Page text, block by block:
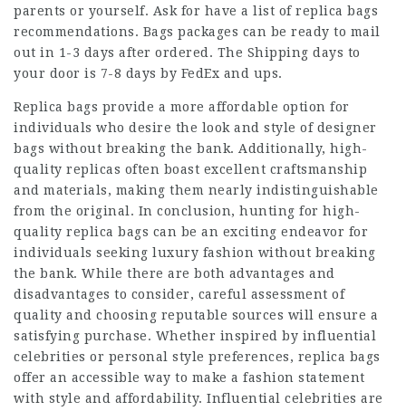
parents or yourself. Ask for have a list of replica bags
recommendations. Bags packages can be ready to mail
out in 1-3 days after ordered. The Shipping days to
your door is 7-8 days by FedEx and ups.
Replica bags provide a more affordable option for
individuals who desire the look and style of designer
bags without breaking the bank. Additionally, high-
quality replicas often boast excellent craftsmanship
and materials, making them nearly indistinguishable
from the original. In conclusion, hunting for high-
quality replica bags can be an exciting endeavor for
individuals seeking luxury fashion without breaking
the bank. While there are both advantages and
disadvantages to consider, careful assessment of
quality and choosing reputable sources will ensure a
satisfying purchase. Whether inspired by influential
celebrities or personal style preferences, replica bags
offer an accessible way to make a fashion statement
with style and affordability. Influential celebrities are